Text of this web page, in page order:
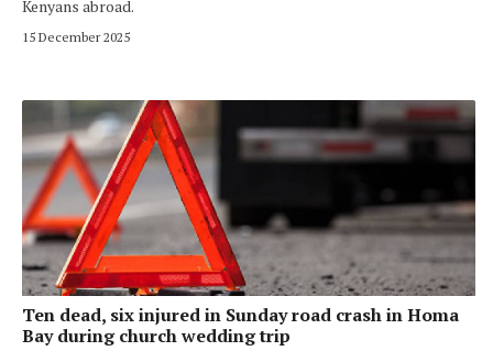
Kenyans abroad.
15 December 2025
Ten dead, six injured in Sunday road crash in Homa
Bay during church wedding trip